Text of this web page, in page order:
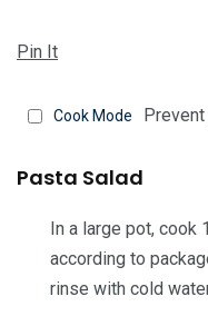
Pin It
Cook Mode
Pasta Salad
In a large pot, cook
according to
rinse with cold